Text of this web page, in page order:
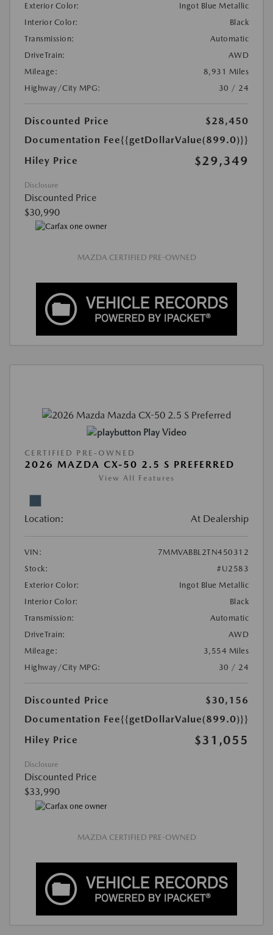
Exterior Color:
Ingot Blue Metallic
Interior Color:
Black
Transmission:
Automatic
DriveTrain:
AWD
Mileage:
8,931 Miles
Highway/City MPG:
30 / 24
Discounted Price
$28,450
Documentation Fee{{getDollarValue(899.0)}}
Hiley Price
$29,349
Disclosure
Discounted Price
$30,990
MAZDA CERTIFIED PRE-OWNED
Play Video
CERTIFIED PRE-OWNED
2026 MAZDA CX-50 2.5 S PREFERRED
View All Features
Location: At Dealership
VIN:
7MMVABBL2TN450312
Stock:
#U2583
Exterior Color:
Ingot Blue Metallic
Interior Color:
Black
Transmission:
Automatic
DriveTrain:
AWD
Mileage:
3,554 Miles
Highway/City MPG:
30 / 24
Discounted Price
$30,156
Documentation Fee{{getDollarValue(899.0)}}
Hiley Price
$31,055
Disclosure
Discounted Price
$33,990
MAZDA CERTIFIED PRE-OWNED